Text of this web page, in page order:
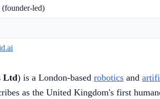
led)
Ltd) is a London-based robotics and
as the United Kingdom's first